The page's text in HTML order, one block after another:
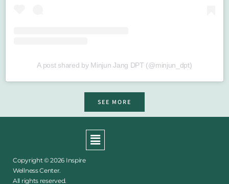
A post shared by Minjun Jang DPT (@minjun_dpt)
SEE MORE
Menu
Copyright © 2026 Inspire
Wellness Center.
All rights reserved.